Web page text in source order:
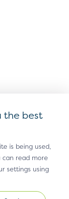
and other
the best
is being used,
read more
settings using